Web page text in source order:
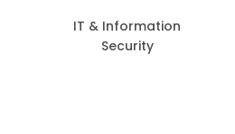
IT & Information
Security